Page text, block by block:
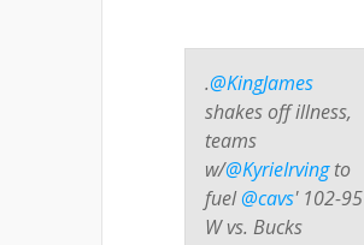
.@KingJames
shakes off illness,
teams
w/@KyrieIrvingto
fuel@cavs' 102-95
W vs. Bucks